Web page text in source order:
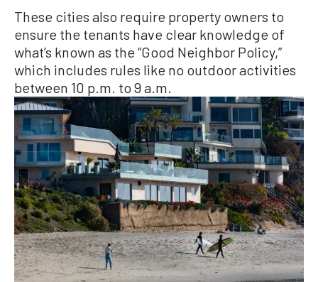
These cities also require property owners to
ensure the tenants have clear knowledge of
what’s known as the “Good Neighbor Policy,”
which includes rules like no outdoor activities
between 10 p.m. to 9 a.m.